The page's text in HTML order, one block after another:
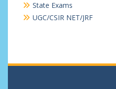
State Exams
UGC/CSIR NET/JRF